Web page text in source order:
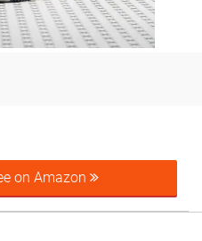
on Amazon